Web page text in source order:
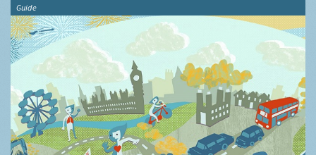
Guide